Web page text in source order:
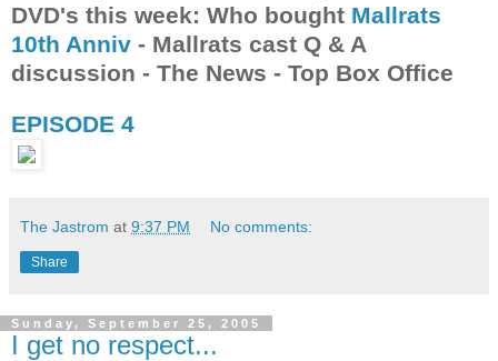
DVD's this week: Who bought Mallrats
10th Anniv - Mallrats cast Q & A
discussion - The News - Top Box Office
EPISODE 4
The Jastrom at 9:37 PM No comments:
Share
Sunday, September 25, 2005
I get no respect...